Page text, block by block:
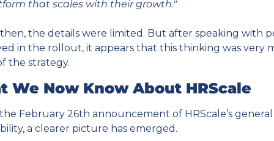
that scales with their growth."
the details were limited. But after speaking with
in the rollout, it appears that this thinking was very
the strategy.
We Now Know About HRScale
February 26th announcement of HRScale’s general
a clearer picture has emerged.